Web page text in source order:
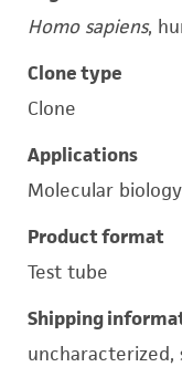
Homo sapiens,
Clone type
Clone
Applications
Molecular biology
Product format
Test tube
Shipping
uncharacterized,